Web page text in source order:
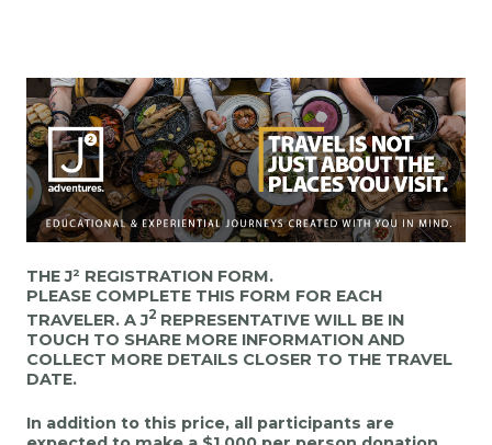
THE J² REGISTRATION FORM.
PLEASE COMPLETE THIS FORM FOR EACH
TRAVELER. A J2 REPRESENTATIVE WILL BE IN
TOUCH TO SHARE MORE INFORMATION AND
COLLECT MORE DETAILS CLOSER TO THE TRAVEL
DATE.
In addition to this price, all participants are